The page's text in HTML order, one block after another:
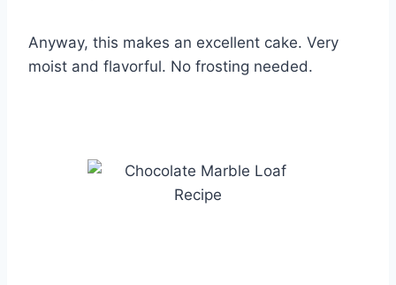
Anyway, this makes an excellent cake. Very
moist and flavorful. No frosting needed.